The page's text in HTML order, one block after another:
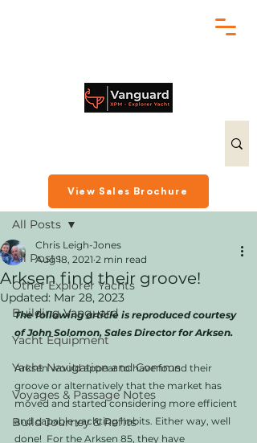
View Sales Brochure
All Posts
Other Explorer Yachts
Building Vanguard
Yacht Equipment
Yacht Navigation and Comms
Voyages & Passage Notes
Build Journey & Refits
All Posts
Arksen find their groove!
Chris Leigh-Jones
Aug 18, 2021 2 min read
Updated: Mar 28, 2023
The following article is reproduced courtesy
of John Solomon, Sales Director for Arksen.
Arksen would appear to have found their
groove or alternatively that the market has
moved and started considering more efficient
and capable yachting habits. Either way, well
done!  For the Arksen 85, they have